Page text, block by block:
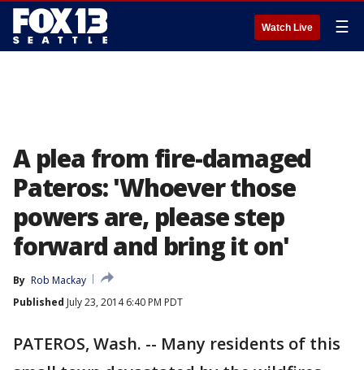
Watch Live ☰
A plea from fire-damaged
Pateros: 'Whoever those
powers are, please step
forward and bring it on'
By Rob Mackay
Published July 23, 2014 6:40 PM PDT
PATEROS, Wash. -- Many residents of this